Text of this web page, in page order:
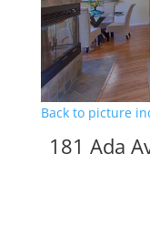
Back to picture
181 Ada